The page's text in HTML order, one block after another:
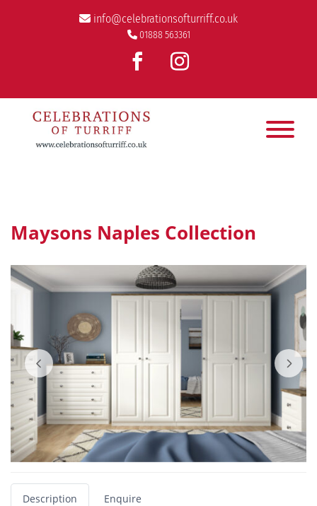
info@celebrationsofturriff.co.uk
01888 563361
Maysons Naples Collection
Description Enquire